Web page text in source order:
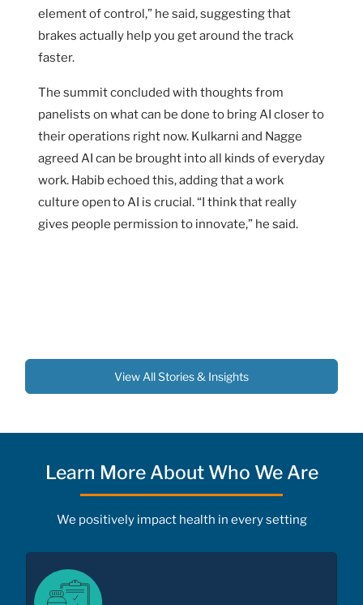
element of control,” he said, suggesting that
brakes actually help you get around the track
faster.
The summit concluded with thoughts from
panelists on what can be done to bring AI closer to
their operations right now. Kulkarni and Nagge
agreed AI can be brought into all kinds of everyday
work. Habib echoed this, adding that a work
culture open to AI is crucial. “I think that really
gives people permission to innovate,” he said.
View All Stories & Insights
Learn More About Who We Are
We positively impact health in every setting